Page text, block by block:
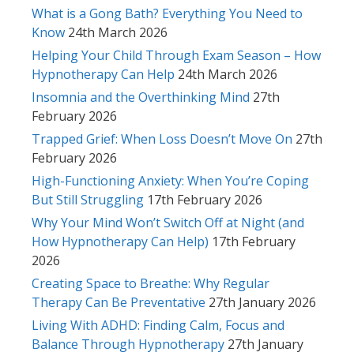
What is a Gong Bath? Everything You Need to
Know 24th March 2026
Helping Your Child Through Exam Season – How
Hypnotherapy Can Help 24th March 2026
Insomnia and the Overthinking Mind 27th
February 2026
Trapped Grief: When Loss Doesn’t Move On 27th
February 2026
High-Functioning Anxiety: When You’re Coping
But Still Struggling 17th February 2026
Why Your Mind Won’t Switch Off at Night (and
How Hypnotherapy Can Help) 17th February
2026
Creating Space to Breathe: Why Regular
Therapy Can Be Preventative 27th January 2026
Living With ADHD: Finding Calm, Focus and
Balance Through Hypnotherapy 27th January